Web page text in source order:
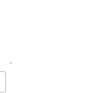
Pockets:
Sheer: